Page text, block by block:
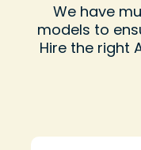
We have
models to
Hire the right